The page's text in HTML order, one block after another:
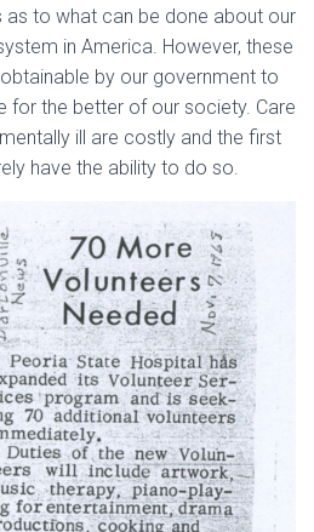
to what can be done about our
in America. However, these
by our government to
for the better of our society. Care
ill are costly and the first
have the ability to do so.